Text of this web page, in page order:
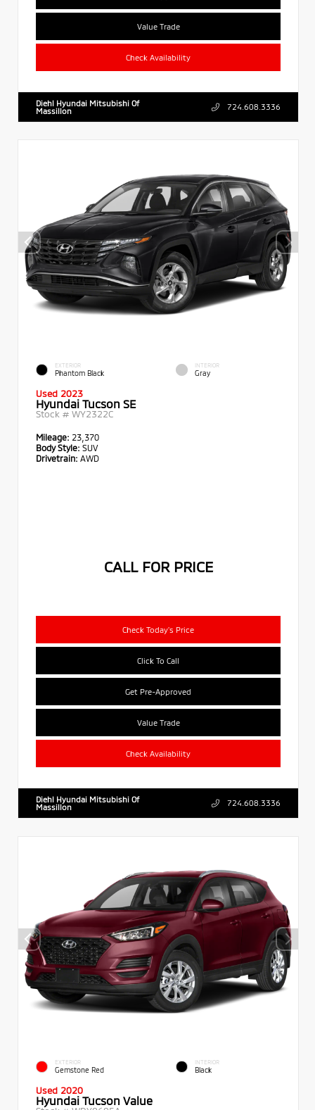
Value Trade
Check Availability
Diehl Hyundai Mitsubishi Of
Massillon
724.608.3336
EXTERIOR
Phantom Black
INTERIOR
Gray
Used 2023
Hyundai Tucson SE
Stock # WY2322C
Mileage: 23,370
Body Style: SUV
Drivetrain: AWD
CALL FOR PRICE
Check Today's Price
Click To Call
Get Pre-Approved
Value Trade
Check Availability
Diehl Hyundai Mitsubishi Of
Massillon
724.608.3336
EXTERIOR
Gemstone Red
INTERIOR
Black
Used 2020
Hyundai Tucson Value